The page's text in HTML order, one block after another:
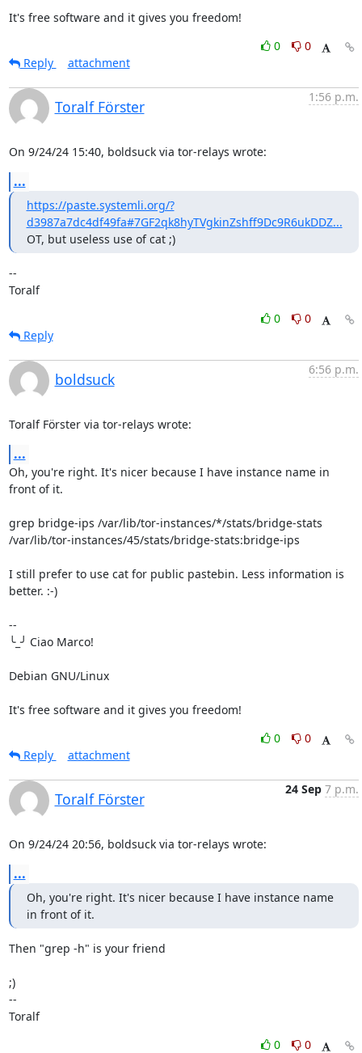
It's free software and it gives you freedom!
0
0
Reply
attachment
Toralf Förster
1:56 p.m.
On 9/24/24 15:40, boldsuck via tor-relays wrote:
...
https://paste.systemli.org/?
d3987a7dc4df49fa#7GF2qk8hyTVgkinZshff9Dc9R6ukDDZ...
OT, but useless use of cat ;)
--
Toralf
0
0
Reply
boldsuck
6:56 p.m.
Toralf Förster via tor-relays wrote:
...
Oh, you're right. It's nicer because I have instance name in
front of it.
grep bridge-ips /var/lib/tor-instances/*/stats/bridge-stats
/var/lib/tor-instances/45/stats/bridge-stats:bridge-ips
I still prefer to use cat for public pastebin. Less information is
better. :-)
--
╰_╯ Ciao Marco!
Debian GNU/Linux
It's free software and it gives you freedom!
0
0
Reply
attachment
Toralf Förster
24 Sep 7 p.m.
On 9/24/24 20:56, boldsuck via tor-relays wrote:
...
Oh, you're right. It's nicer because I have instance name
in front of it.
Then "grep -h" is your friend
;)
--
Toralf
0
0